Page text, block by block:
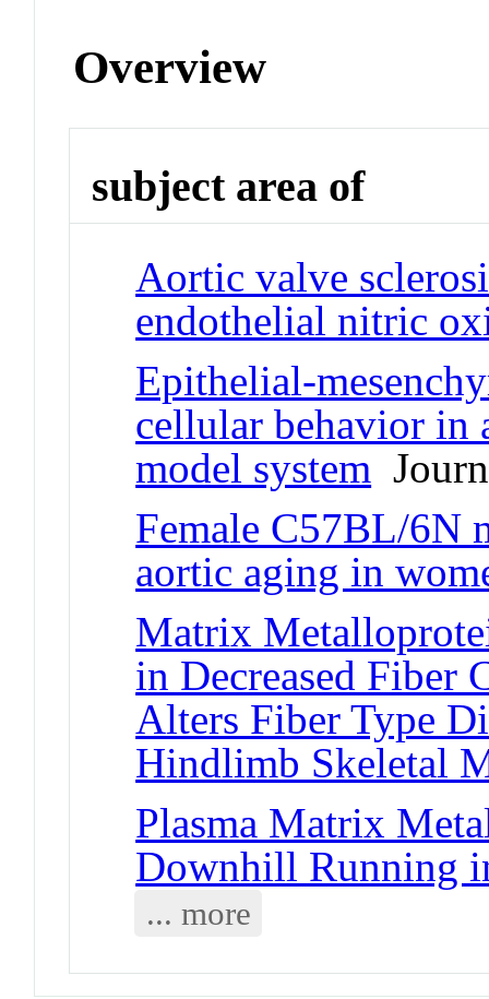
Overview
subject area of
Aortic valve
endothelial nitric
Epithelial-
cellular behavior in
model system
Female C57BL/6N
aortic aging in
Matrix
in Decreased Fiber
Alters Fiber Type
Hindlimb Skeletal
Plasma Matrix
Downhill Running
... more